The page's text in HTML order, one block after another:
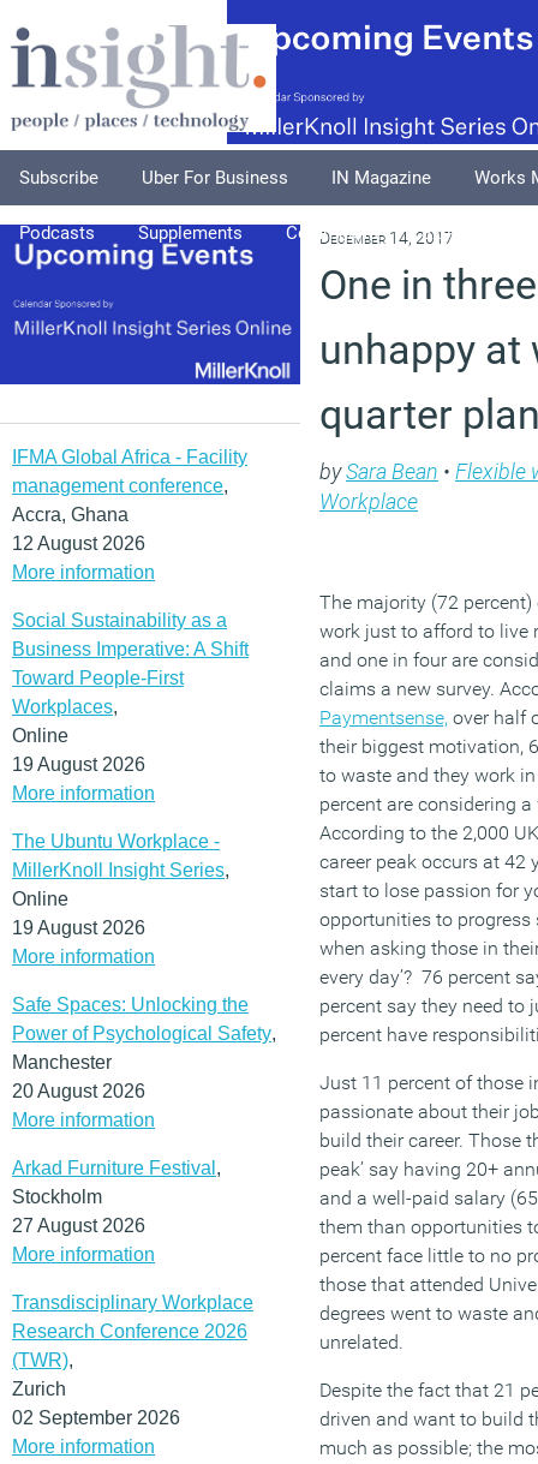
Subscribe Uber For Business IN Magazine Works
Podcasts Supplements Columnists Explore
IFMA Global Africa - Facility
management conference,
Accra, Ghana
12 August 2026
More information
Social Sustainability as a
Business Imperative: A Shift
Toward People-First
Workplaces,
Online
19 August 2026
More information
The Ubuntu Workplace -
MillerKnoll Insight Series,
Online
19 August 2026
More information
Safe Spaces: Unlocking the
Power of Psychological Safety,
Manchester
20 August 2026
More information
Arkad Furniture Festival ,
Stockholm
27 August 2026
More information
Transdisciplinary Workplace
Research Conference 2026
(TWR),
Zurich
02 September 2026
More information
December 14, 2017
One in
unhappy at
quarter
bySara Bean • Flexible
Workplace
The majority (72
work just to afford to live
and one in four are
claims a new survey.
Paymentsense, over half
their biggest motivation,
to waste and they work
percent are considering
According to the 2,000
career peak occurs at 42
start to lose passion for
opportunities to progress
when asking those in
every day’? 76 percent
percent say they need to
percent have
Just 11 percent of those
passionate about their
build their career. Those
peak’ say having 20+
and a well-paid salary
them than opportunities
percent face little to no
those that attended
degrees went to waste
unrelated.
Despite the fact that 21
driven and want to build
much as possible; the